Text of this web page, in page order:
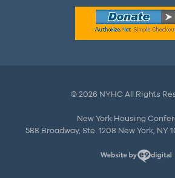
© 2026 NYHC All Rights
New York Housing
588 Broadway, Ste. 1208 New York, NY